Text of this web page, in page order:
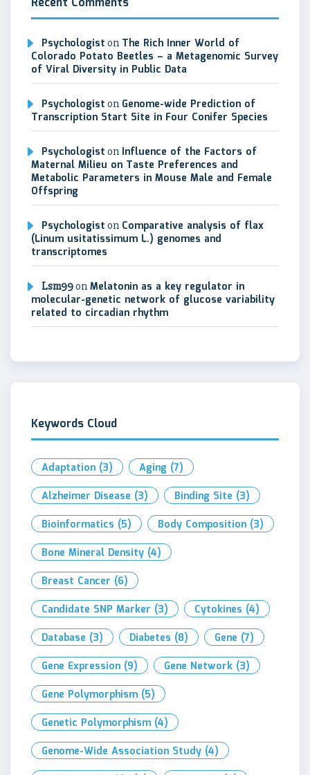
Psychologist on The Rich Inner World of
Colorado Potato Beetles – a Metagenomic Survey
of Viral Diversity in Public Data
Psychologist on Genome-wide Prediction of
Transcription Start Site in Four Conifer Species
Psychologist on Influence of the Factors of
Maternal Milieu on Taste Preferences and
Metabolic Parameters in Mouse Male and Female
Offspring
Psychologist on Comparative analysis of flax
(Linum usitatissimum L.) genomes and
transcriptomes
Lsm99on Melatonin as a key regulator in
molecular-genetic network of glucose variability
related to circadian rhythm
Keywords Cloud
Adaptation (3) Aging (7)
Alzheimer Disease (3) Binding Site (3)
Bioinformatics (5) Body Composition (3)
Bone Mineral Density (4)
Breast Cancer (6)
Candidate SNP Marker (3) Cytokines (4)
Database (3) Diabetes (8) Gene (7)
Gene Expression (9) Gene Network (3)
Gene Polymorphism (5)
Genetic Polymorphism (4)
Genome-Wide Association Study (4)